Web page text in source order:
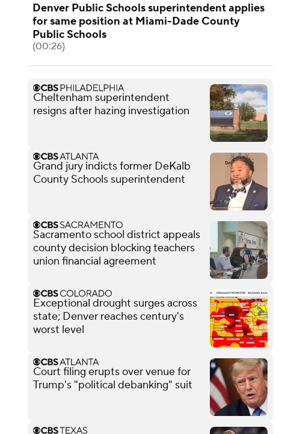
Denver Public Schools superintendent applies
for same position at Miami-Dade County
Public Schools
(00:26)
Cheltenham superintendent
resigns after hazing investigation
Grand jury indicts former DeKalb
County Schools superintendent
Sacramento school district appeals
county decision blocking teachers
union financial agreement
Exceptional drought surges across
state; Denver reaches century's
worst level
Court filing erupts over venue for
Trump's "political debanking" suit